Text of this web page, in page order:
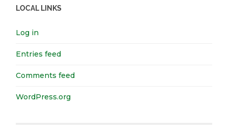
LOCAL LINKS
Log in
Entries feed
Comments feed
WordPress.org